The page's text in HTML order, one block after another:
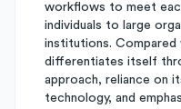
workflows to meet
individuals to large
institutions.
differentiates itself
approach, reliance on
technology, and